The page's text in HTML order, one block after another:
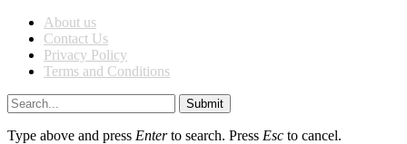
About us
Contact Us
Privacy Policy
Terms and Conditions
Submit
Type above and press Enterto search. Press Esc to cancel.